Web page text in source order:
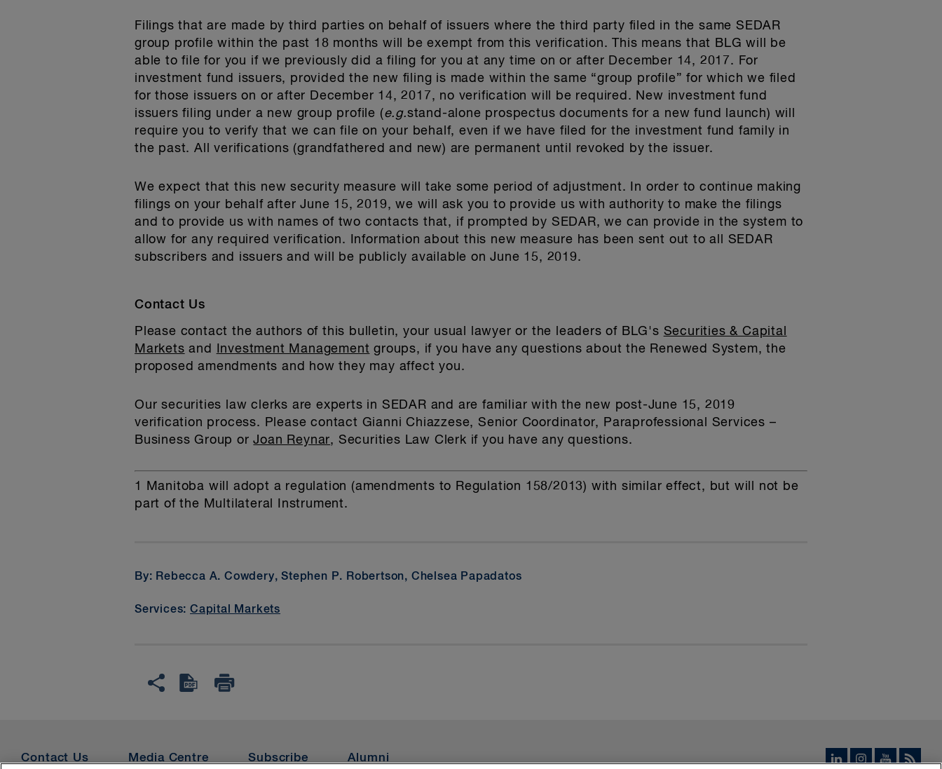
Filings that are made by third parties on behalf of issuers where the third party filed in the same SEDAR
group profile within the past 18 months will be exempt from this verification. This means that BLG will be
able to file for you if we previously did a filing for you at any time on or after December 14, 2017. For
investment fund issuers, provided the new filing is made within the same “group profile” for which we filed
for those issuers on or after December 14, 2017, no verification will be required. New investment fund
issuers filing under a new group profile (e.g.stand-alone prospectus documents for a new fund launch) will
require you to verify that we can file on your behalf, even if we have filed for the investment fund family in
the past. All verifications (grandfathered and new) are permanent until revoked by the issuer.
We expect that this new security measure will take some period of adjustment. In order to continue making
filings on your behalf after June 15, 2019, we will ask you to provide us with authority to make the filings
and to provide us with names of two contacts that, if prompted by SEDAR, we can provide in the system to
allow for any required verification. Information about this new measure has been sent out to all SEDAR
subscribers and issuers and will be publicly available on June 15, 2019.
Contact Us
Please contact the authors of this bulletin, your usual lawyer or the leaders of BLG's Securities & Capital
Markets and Investment Management groups, if you have any questions about the Renewed System, the
proposed amendments and how they may affect you.
Our securities law clerks are experts in SEDAR and are familiar with the new post-June 15, 2019
verification process. Please contact Gianni Chiazzese, Senior Coordinator, Paraprofessional Services –
Business Group orJoan Reynar, Securities Law Clerk if you have any questions.
1
Manitoba will adopt a regulation (amendments to Regulation 158/2013) with similar effect, but will not be
part of the Multilateral Instrument.
By: Rebecca A. Cowdery, Stephen P. Robertson, Chelsea Papadatos
Services:Capital Markets
Contact Us Media Centre Subscribe Alumni